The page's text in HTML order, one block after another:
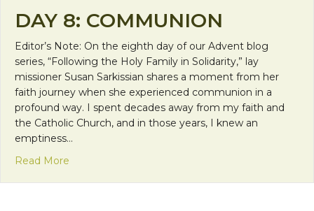
DAY 8: COMMUNION
Editor’s Note: On the eighth day of our Advent blog
series, “Following the Holy Family in Solidarity,” lay
missioner Susan Sarkissian shares a moment from her
faith journey when she experienced communion in a
profound way. I spent decades away from my faith and
the Catholic Church, and in those years, I knew an
emptiness…
Read More